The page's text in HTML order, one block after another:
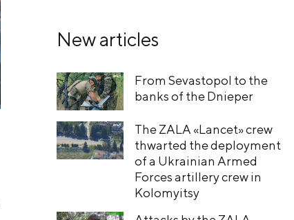
New articles
From Sevastopol to the
banks of the Dnieper
The ZALA «Lancet» crew
thwarted the deployment
of a Ukrainian Armed
Forces artillery crew in
Kolomyitsy